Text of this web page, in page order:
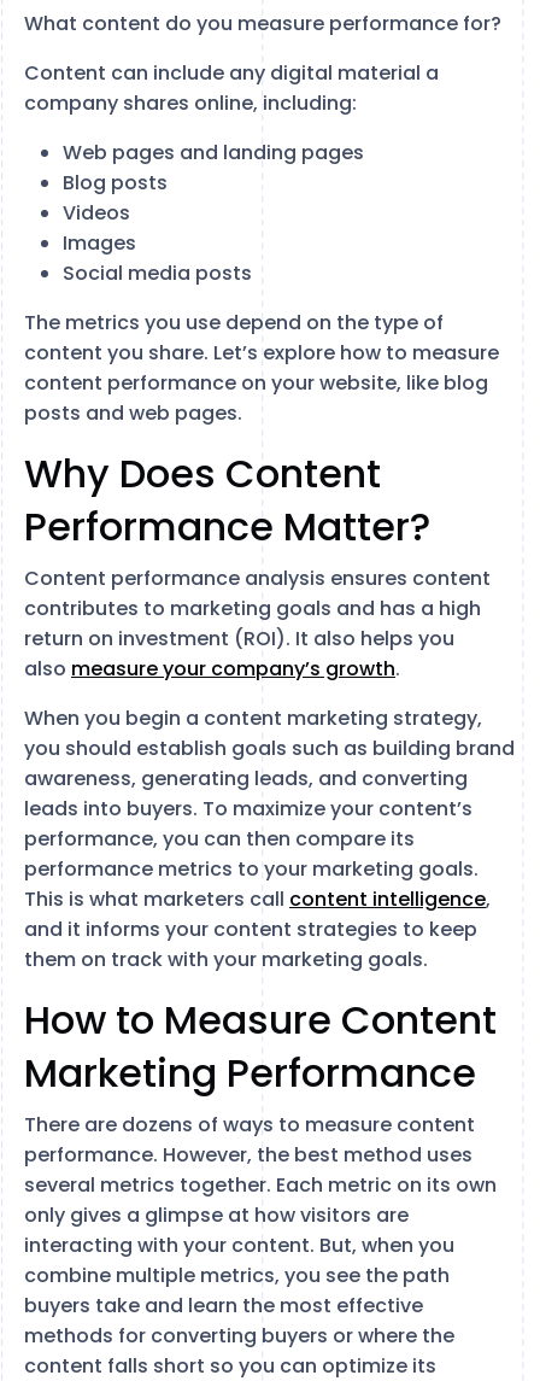
What content do you measure performance for?
Content can include any digital material a
company shares online, including:
Web pages and landing pages
Blog posts
Videos
Images
Social media posts
The metrics you use depend on the type of
content you share. Let’s explore how to measure
content performance on your website, like blog
posts and web pages.
Why Does Content
Performance Matter?
Content performance analysis ensures content
contributes to marketing goals and has a high
return on investment (ROI). It also helps you
also measure your company’s growth.
When you begin a content marketing strategy,
you should establish goals such as building brand
awareness, generating leads, and converting
leads into buyers. To maximize your content’s
performance, you can then compare its
performance metrics to your marketing goals.
This is what marketers call content intelligence,
and it informs your content strategies to keep
them on track with your marketing goals.
How to Measure Content
Marketing Performance
There are dozens of ways to measure content
performance. However, the best method uses
several metrics together. Each metric on its own
only gives a glimpse at how visitors are
interacting with your content. But, when you
combine multiple metrics, you see the path
buyers take and learn the most effective
methods for converting buyers or where the
content falls short so you can optimize its